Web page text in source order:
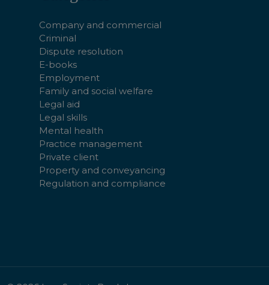
Company and commercial
Criminal
Dispute resolution
E-books
Employment
Family and social welfare
Legal aid
Legal skills
Mental health
Practice management
Private client
Property and conveyancing
Regulation and compliance